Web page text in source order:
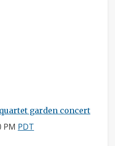
garden concert
PM PDT